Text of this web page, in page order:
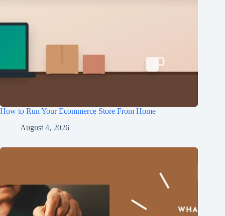
How to Run Your Ecommerce Store From Home
August 4, 2026